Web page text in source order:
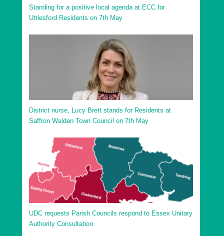
Standing for a positive local agenda at ECC for
Uttlesford Residents on 7th May
District nurse, Lucy Brett stands for Residents at
Saffron Walden Town Council on 7th May
UDC requests Parish Councils respond to Essex Unitary
Authority Consultation